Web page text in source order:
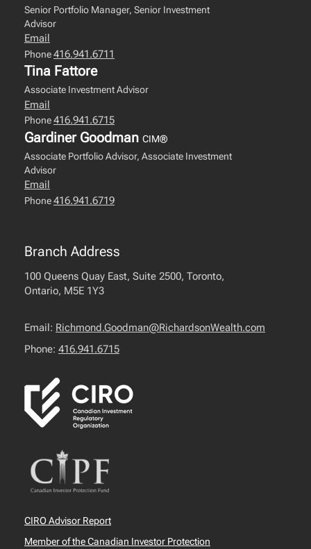
Senior Portfolio Manager, Senior Investment
Advisor
Email
Phone416.941.6711
Tina Fattore
Associate Investment Advisor
Email
Phone416.941.6715
Gardiner Goodman CIM®
Associate Portfolio Advisor, Associate Investment
Advisor
Email
Phone416.941.6719
Branch Address
100 Queens Quay East, Suite 2500, Toronto,
Ontario, M5E 1Y3
Email: Richmond.Goodman@RichardsonWealth.com
Phone: 416.941.6715
CIRO Advisor Report
Member of the Canadian Investor Protection